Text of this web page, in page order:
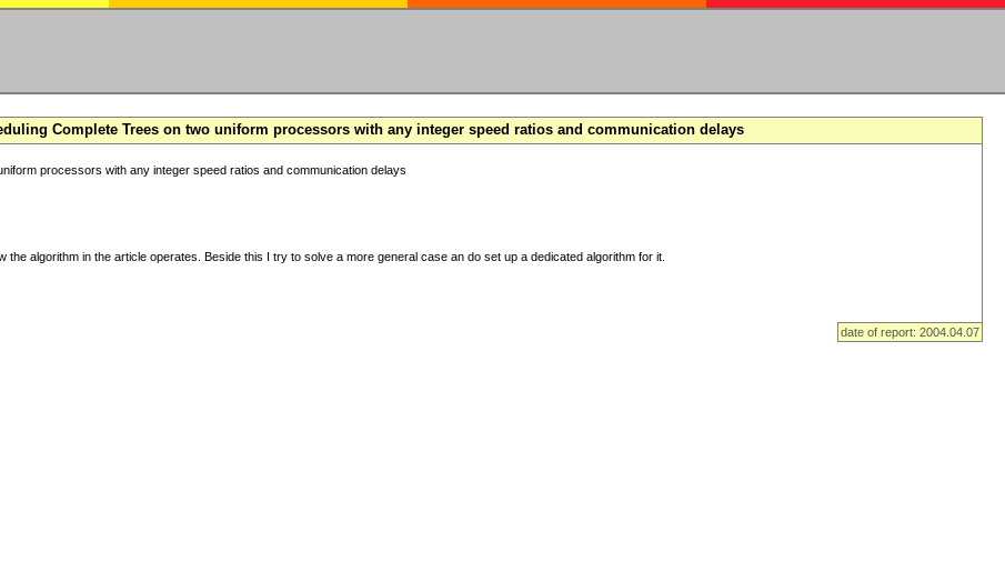
Complete Trees on two uniform processors with any integer speed ratios and communication delays
processors with any integer speed ratios and communication delays
the algorithm in the article operates. Beside this I try to solve a more general case an do set up a dedicated algorithm for it.
date of report: 2004.04.07